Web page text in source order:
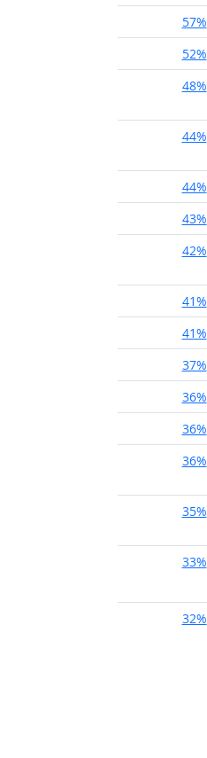
57%
52%
48%
44%
44%
43%
42%
41%
41%
37%
36%
36%
36%
35%
33%
32%